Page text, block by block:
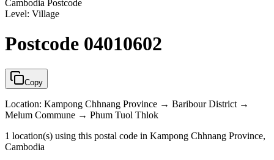
Cambodia Postcode
Level: Village
Postcode 04010602
Copy
Location: Kampong Chhnang Province → Baribour District →
Melum Commune → Phum Tuol Thlok
1 location(s) using this postal code in Kampong Chhnang Province,
Cambodia